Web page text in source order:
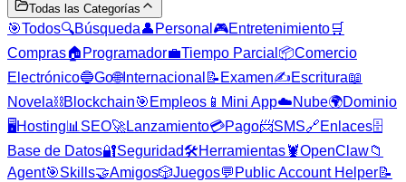
Todas las Categorías
🎯Todos🔍Búsqueda👤 Personal 🎮Entretenimiento🛒
Compras🏠 Programador💼Tiempo Parcial 📦Comercio
Electrónico🔵Go🌐Internacional 📝 Examen✍️Escritura📖
Novela⛓️Blockchain🎯 Empleos 📱 Mini App☁️Nube🌍Dominio
🖥️Hosting📊 SEO🚀Lanzamiento💳Pago📨SMS🔗Enlaces🗄️
Base de Datos🔐Seguridad🛠️Herramientas🦞OpenClaw📁
Agent🎯Skills🤝Amigos🎲Juegos💬 Public Account Helper📝